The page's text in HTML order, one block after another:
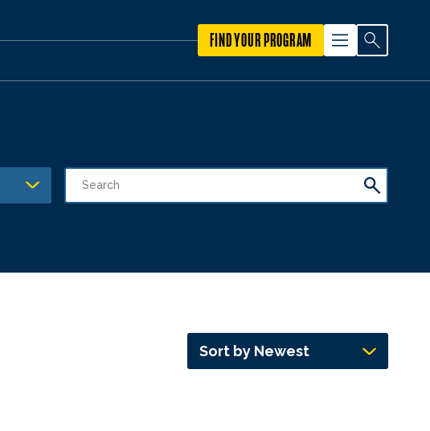
FIND YOUR PROGRAM
Sort by Newest